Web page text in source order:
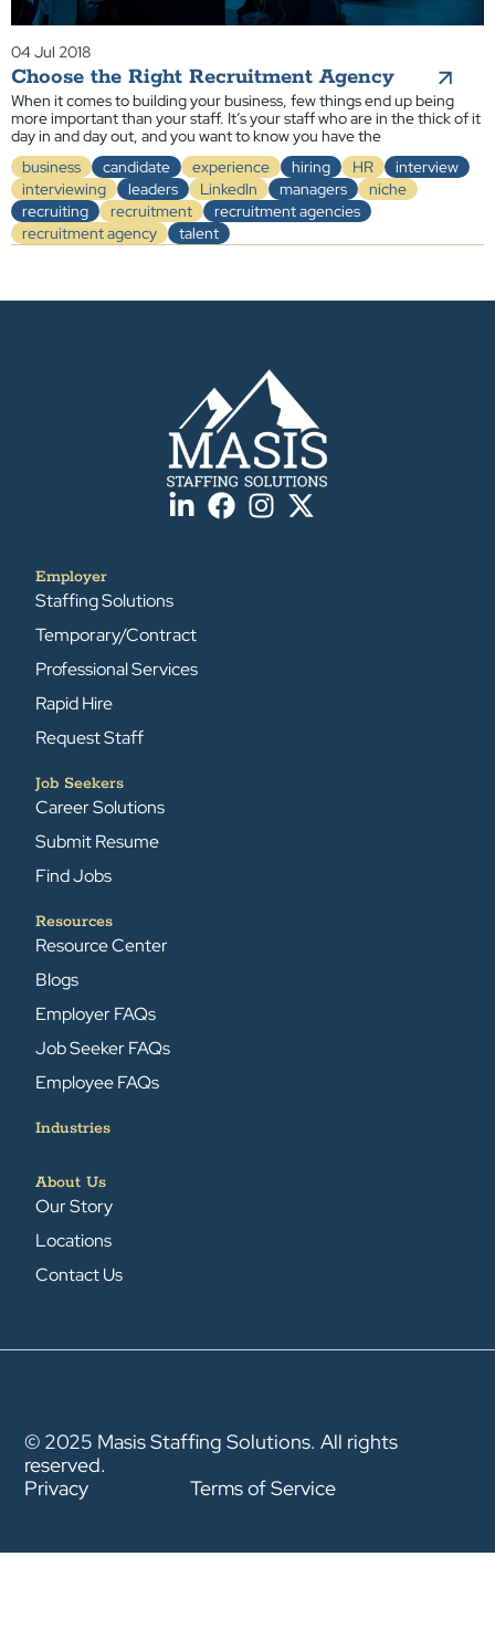
04 Jul 2018
Choose the Right Recruitment Agency
When it comes to building your business, few things end up being
more important than your staff. It’s your staff who are in the thick of it
day in and day out, and you want to know you have the
business
candidate experience hiring HR
interview
interviewing
leaders LinkedIn managers
niche
recruiting
recruitment
recruitment agencies
recruitment agency
talent
Employer
Staffing Solutions
Temporary/Contract
Professional Services
Rapid Hire
Request Staff
Job Seekers
Career Solutions
Submit Resume
Find Jobs
Resources
Resource Center
Blogs
Employer FAQs
Job Seeker FAQs
Employee FAQs
Industries
About Us
Our Story
Locations
Contact Us
© 2025 Masis Staffing Solutions. All rights
reserved.
Privacy
Terms of Service